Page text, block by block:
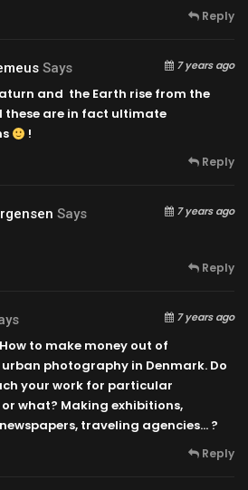
Reply
Says 7 years ago
and the Earth rise from the
these are in fact ultimate
!
Reply
Says 7 years ago
Reply
7 years ago
to make money out of
photography in Denmark. Do
your work for particular
what? Making exhibitions,
traveling agencies… ?
Reply